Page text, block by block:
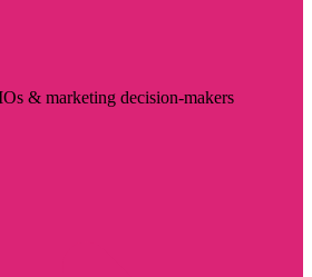
& marketing decision-makers